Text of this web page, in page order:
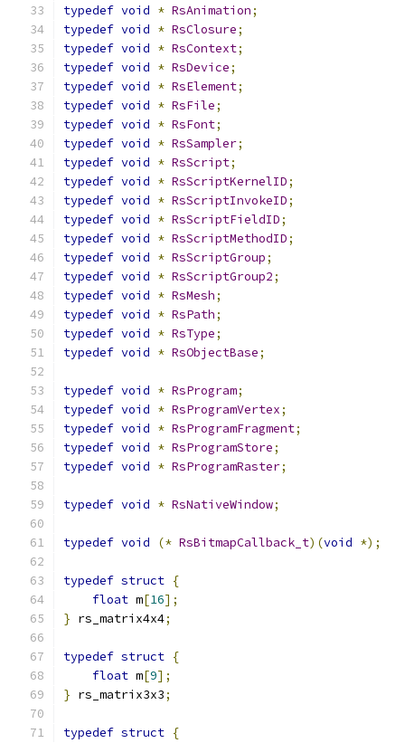
typedef void * RsAnimation;
typedef void * RsClosure;
typedef void * RsContext;
typedef void * RsDevice;
typedef void * RsElement;
typedef void * RsFile;
typedef void * RsFont;
typedef void * RsSampler;
typedef void * RsScript;
typedef void * RsScriptKernelID;
typedef void * RsScriptInvokeID;
typedef void * RsScriptFieldID;
typedef void * RsScriptMethodID;
typedef void * RsScriptGroup;
typedef void * RsScriptGroup2;
typedef void * RsMesh;
typedef void * RsPath;
typedef void * RsType;
typedef void * RsObjectBase;
typedef void * RsProgram;
typedef void * RsProgramVertex;
typedef void * RsProgramFragment;
typedef void * RsProgramStore;
typedef void * RsProgramRaster;
typedef void * RsNativeWindow;
typedef void (* RsBitmapCallback_t)(void *);
typedef struct {
float m[16];
} rs_matrix4x4;
typedef struct {
float m[9];
} rs_matrix3x3;
typedef struct {